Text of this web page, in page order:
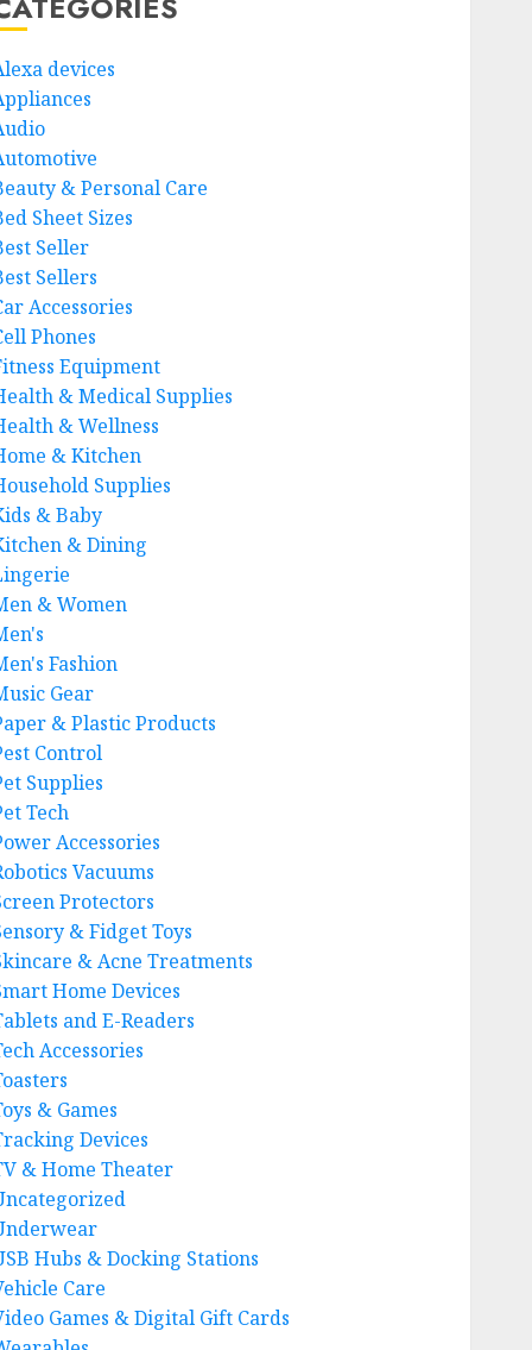
devices
& Personal Care
Sheet Sizes
Seller
Sellers
Accessories
Phones
Equipment
& Medical Supplies
& Wellness
& Kitchen
Supplies
& Baby
& Dining
& Women
Fashion
Gear
& Plastic Products
Control
Supplies
Tech
Accessories
Vacuums
Protectors
& Fidget Toys
& Acne Treatments
Home Devices
and E-Readers
Accessories
& Games
Devices
& Home Theater
Hubs & Docking Stations
Care
Games & Digital Gift Cards